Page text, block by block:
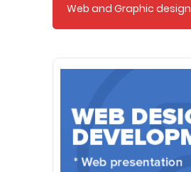
Web and Graphic design